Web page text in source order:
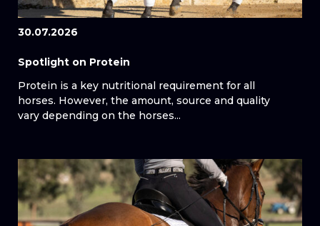
30.07.2026
Spotlight on Protein
Protein is a key nutritional requirement for all
horses. However, the amount, source and quality
vary depending on the horses...